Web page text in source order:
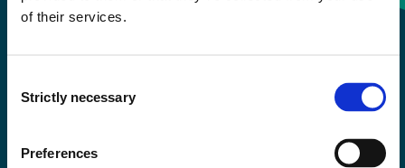
of their services.
Selection
Strictly necessary
Preferences